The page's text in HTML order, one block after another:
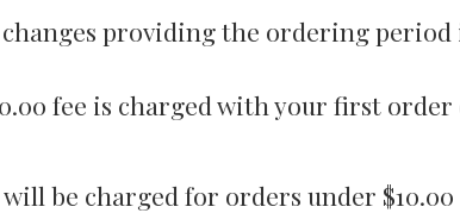
providing the ordering period
fee is charged with your first
will be charged for orders under